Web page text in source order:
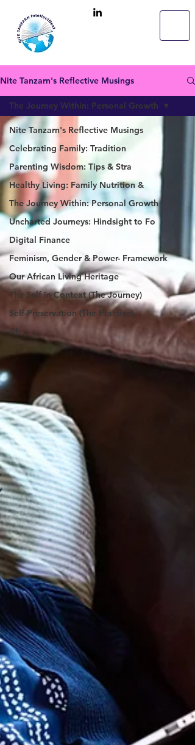
Nite Tanzarn's Reflective Musings
Nite Tanzarn's Reflective Musings
Celebrating Family: Tradition
Parenting Wisdom: Tips & Stra
Healthy Living: Family Nutrition &
The Journey Within: Personal Growth
Uncharted Journeys: Hindsight to Fo
Digital Finance
Feminism, Gender & Power- Framework
Our African Living Heritage
The Self in Context (The Journey)
Self-Preservation (The Practice)
AI
The Journey Within: Personal Growth